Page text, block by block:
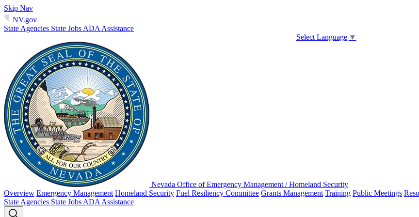
Skip Nav
NV.gov
State Agencies State Jobs ADA Assistance
Select Language ▼
Nevada Office of Emergency Management / Homeland Security
Overview Emergency Management Homeland Security Fuel Resiliency Committee Grants Management Training Public Meetings
State Agencies State Jobs ADA Assistance